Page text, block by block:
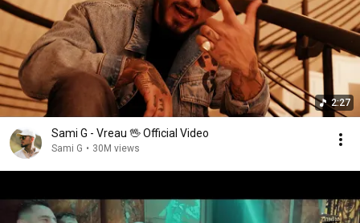
2:27
Sami G - Vreau 🖖 Official Video
Sami G • 30M views